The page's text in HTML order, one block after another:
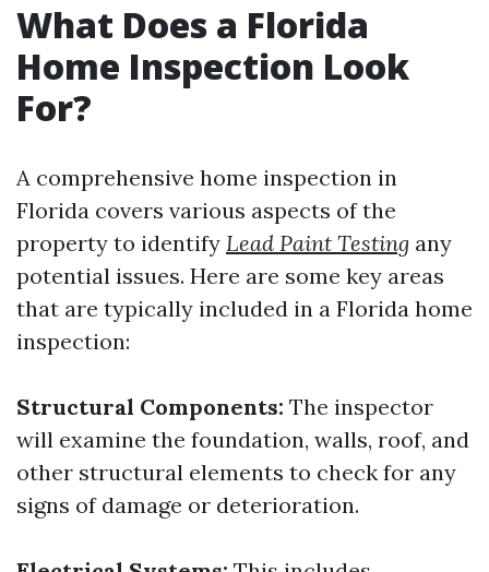
What Does a Florida
Home Inspection Look
For?
A comprehensive home inspection in
Florida covers various aspects of the
property to identify Lead Paint Testing any
potential issues. Here are some key areas
that are typically included in a Florida home
inspection:
Structural Components: The inspector
will examine the foundation, walls, roof, and
other structural elements to check for any
signs of damage or deterioration.